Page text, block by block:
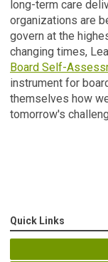
long-term care
organizations are
govern at the
changing times,
Board Self-
instrument for
themselves how
tomorrow's
Quick Links